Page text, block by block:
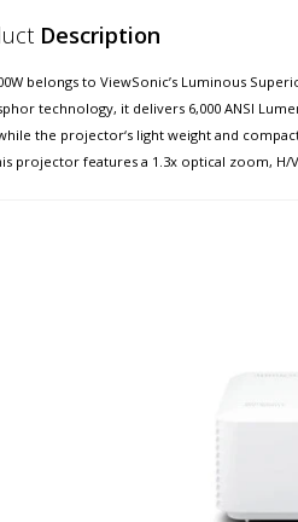
Description
belongs to ViewSonic’s Luminous
technology, it delivers 6,000 ANSI
the projector‘s light weight and
projector features a 1.3x optical zoom,